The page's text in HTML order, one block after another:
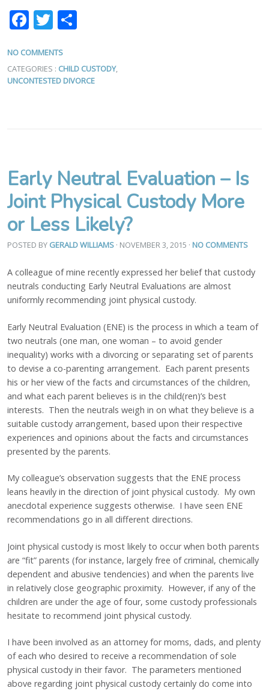
Facebook
Twitter
NO COMMENTS
CATEGORIES : CHILD CUSTODY,
UNCONTESTED DIVORCE
Early Neutral Evaluation – Is
Joint Physical Custody More
or Less Likely?
POSTED BY GERALD WILLIAMS · NOVEMBER 3, 2015 · NO COMMENTS
A colleague of mine recently expressed her belief that custody
neutrals conducting Early Neutral Evaluations are almost
uniformly recommending joint physical custody.
Early Neutral Evaluation (ENE) is the process in which a team of
two neutrals (one man, one woman – to avoid gender
inequality) works with a divorcing or separating set of parents
to devise a co-parenting arrangement. Each parent presents
his or her view of the facts and circumstances of the children,
and what each parent believes is in the child(ren)’s best
interests. Then the neutrals weigh in on what they believe is a
suitable custody arrangement, based upon their respective
experiences and opinions about the facts and circumstances
presented by the parents.
My colleague’s observation suggests that the ENE process
leans heavily in the direction of joint physical custody. My own
anecdotal experience suggests otherwise. I have seen ENE
recommendations go in all different directions.
Joint physical custody is most likely to occur when both parents
are “fit” parents (for instance, largely free of criminal, chemically
dependent and abusive tendencies) and when the parents live
in relatively close geographic proximity. However, if any of the
children are under the age of four, some custody professionals
hesitate to recommend joint physical custody.
I have been involved as an attorney for moms, dads, and plenty
of each who desired to receive a recommendation of sole
physical custody in their favor. The parameters mentioned
above regarding joint physical custody certainly do come into